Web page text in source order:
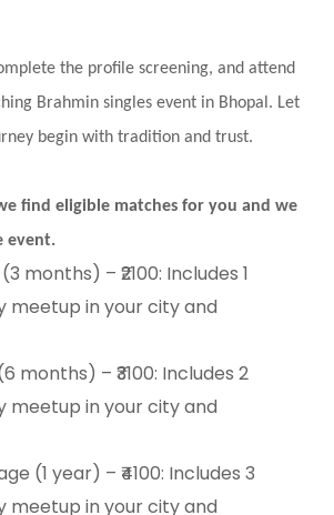
the profile screening, and attend
Brahmin singles event in Bhopal. Let
begin with tradition and trust.
find eligible matches for you and we
event.
months) – ₹2100: Includes 1
in your city and
months) – ₹3100: Includes 2
in your city and
(1 year) – ₹4100: Includes 3
in your city and